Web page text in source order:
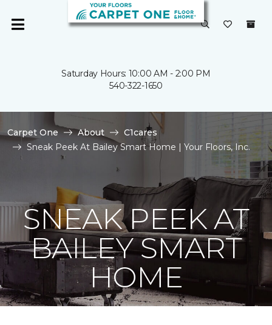
Saturday Hours: 10:00 AM - 2:00 PM
540-322-1650
Carpet One About
C1cares
Sneak Peek At Bailey Smart Home | Your Floors, Inc.
SNEAK PEEK AT
BAILEY SMART
HOME